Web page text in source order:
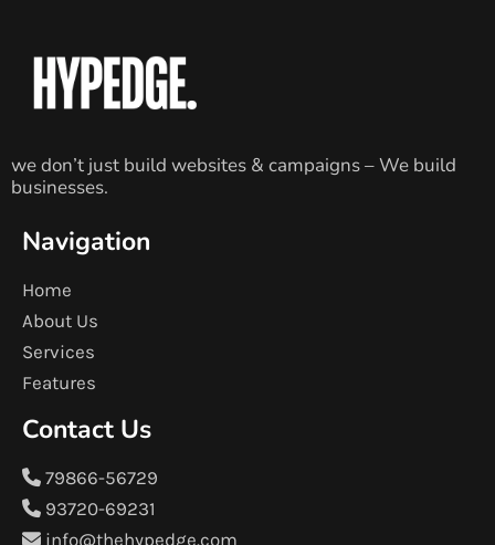
we don’t just build websites & campaigns – We build
businesses.
Navigation
Home
About Us
Services
Features
Contact Us
79866-56729
93720-69231
info@thehypedge.com